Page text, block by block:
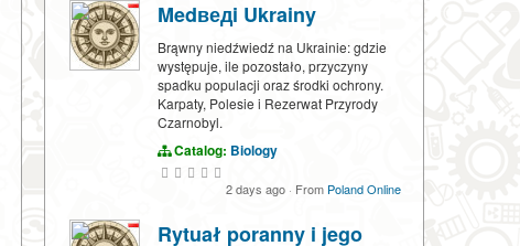
Medведi Ukrainy
Brąwny niedźwiedź na Ukrainie: gdzie
występuje, ile pozostało, przyczyny
spadku populacji oraz środki ochrony.
Karpaty, Polesie i Rezerwat Przyrody
Czarnobyl.
Catalog: Biology
2 days ago · From Poland Online
Rytuał poranny i jego